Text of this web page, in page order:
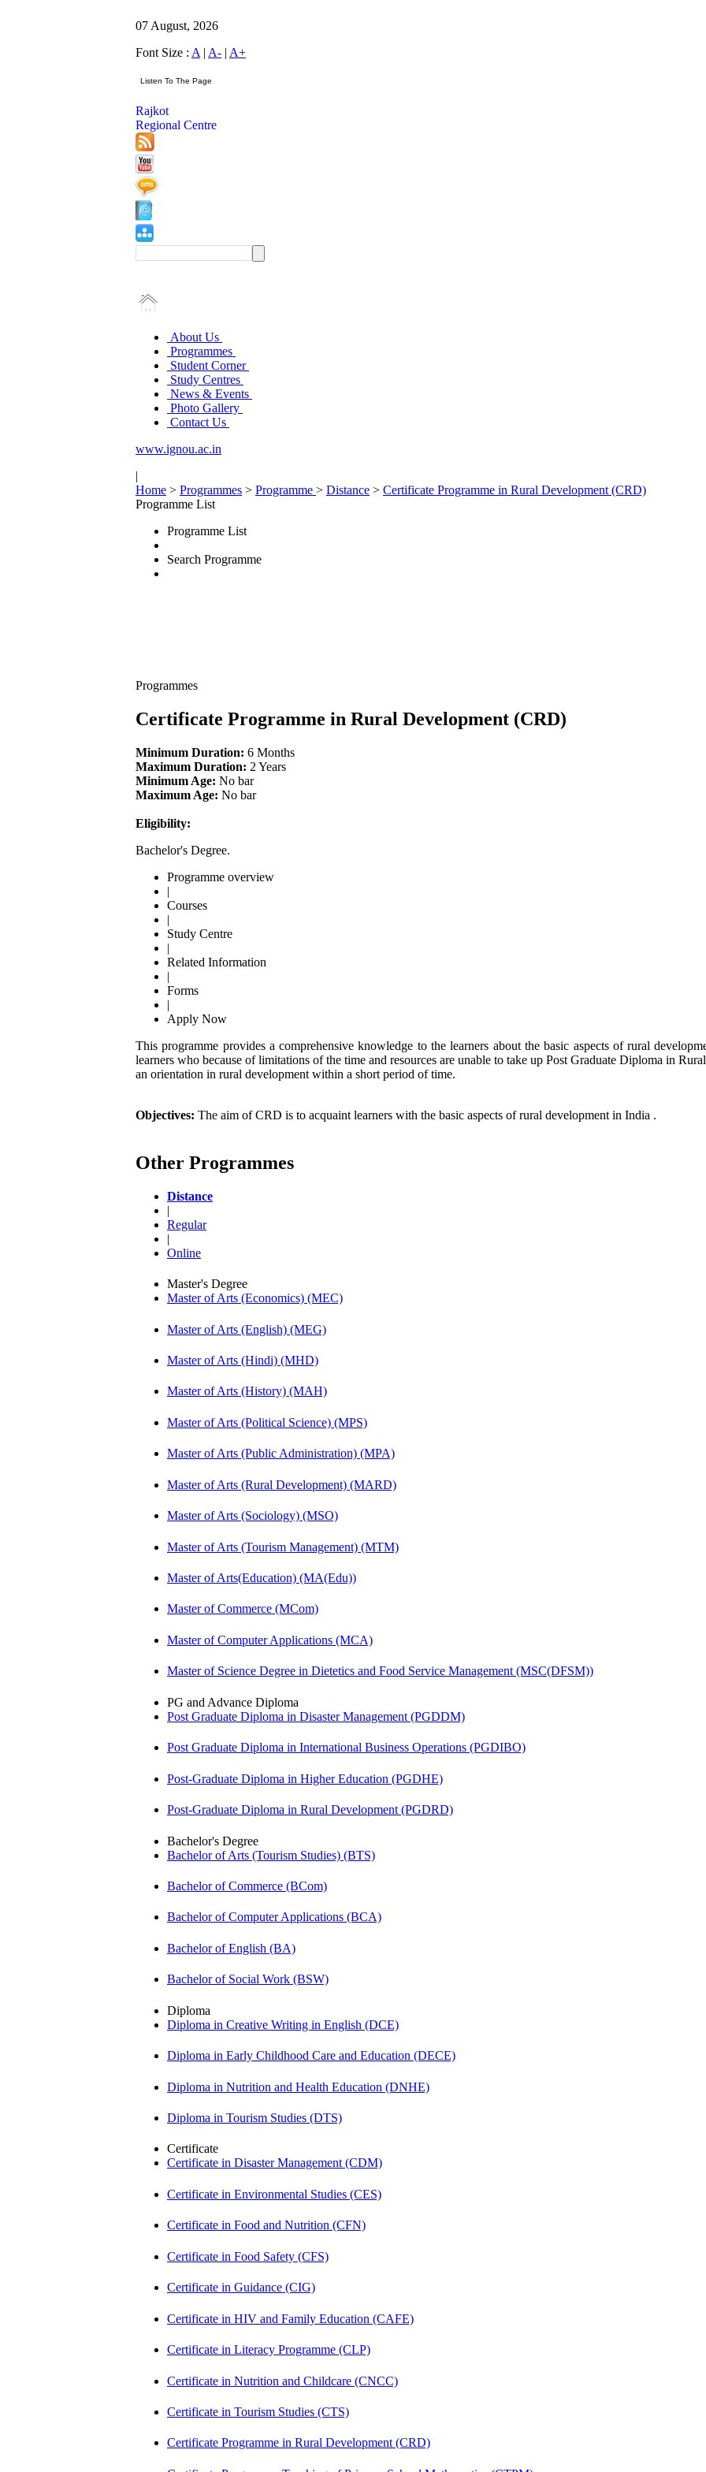
07 August, 2026
Font Size : A | A- | A+
Rajkot
Regional Centre
About Us
Programmes
Student Corner
Study Centres
News & Events
Photo Gallery
Contact Us
www.ignou.ac.in
|
Home > Programmes > Programme > Distance > Certificate Programme in Rural Development (CRD)
Programme List
Programme List
Search Programme
Programmes
Certificate Programme in Rural Development (CRD)
Minimum Duration: 6 Months
Maximum Duration: 2 Years
Minimum Age: No bar
Maximum Age: No bar
Eligibility:
Bachelor's Degree.
Programme overview
|
Courses
|
Study Centre
|
Related Information
|
Forms
|
Apply Now
This programme provides a comprehensive knowledge to the learners about the basic aspects of rural
learners who because of limitations of the time and resources are unable to take up Post Graduate Diploma in
an orientation in rural development within a short period of time.
Objectives: The aim of CRD is to acquaint learners with the basic aspects of rural development in India .
Other Programmes
Distance
|
Regular
|
Online
Master's Degree
Master of Arts (Economics) (MEC)
Master of Arts (English) (MEG)
Master of Arts (Hindi) (MHD)
Master of Arts (History) (MAH)
Master of Arts (Political Science) (MPS)
Master of Arts (Public Administration) (MPA)
Master of Arts (Rural Development) (MARD)
Master of Arts (Sociology) (MSO)
Master of Arts (Tourism Management) (MTM)
Master of Arts(Education) (MA(Edu))
Master of Commerce (MCom)
Master of Computer Applications (MCA)
Master of Science Degree in Dietetics and Food Service Management (MSC(DFSM))
PG and Advance Diploma
Post Graduate Diploma in Disaster Management (PGDDM)
Post Graduate Diploma in International Business Operations (PGDIBO)
Post-Graduate Diploma in Higher Education (PGDHE)
Post-Graduate Diploma in Rural Development (PGDRD)
Bachelor's Degree
Bachelor of Arts (Tourism Studies) (BTS)
Bachelor of Commerce (BCom)
Bachelor of Computer Applications (BCA)
Bachelor of English (BA)
Bachelor of Social Work (BSW)
Diploma
Diploma in Creative Writing in English (DCE)
Diploma in Early Childhood Care and Education (DECE)
Diploma in Nutrition and Health Education (DNHE)
Diploma in Tourism Studies (DTS)
Certificate
Certificate in Disaster Management (CDM)
Certificate in Environmental Studies (CES)
Certificate in Food and Nutrition (CFN)
Certificate in Food Safety (CFS)
Certificate in Guidance (CIG)
Certificate in HIV and Family Education (CAFE)
Certificate in Literacy Programme (CLP)
Certificate in Nutrition and Childcare (CNCC)
Certificate in Tourism Studies (CTS)
Certificate Programme in Rural Development (CRD)